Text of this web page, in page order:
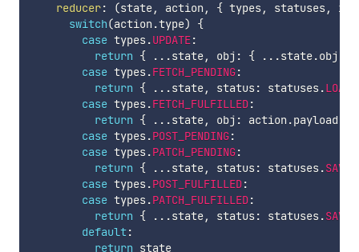
reducer: (state, action , { types, statuses,
switch(action .type)
{
case types.UPDATE:
return { ...state, obj : { ...state.obj
case types.FETCH_PENDING:
return { ...state, status: statuses.
case types.FETCH_FULFILLED:
return { ...state, obj : action .payload
case types.POST_PENDING:
case types.PATCH_PENDING:
return { ...state, status: statuses.
case types.POST_FULFILLED:
case types.PATCH_FULFILLED:
return { ...state, status: statuses.SAVED
default:
return state